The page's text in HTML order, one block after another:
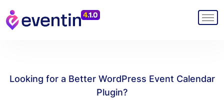
Looking for a Better WordPress Event Calendar
Plugin?